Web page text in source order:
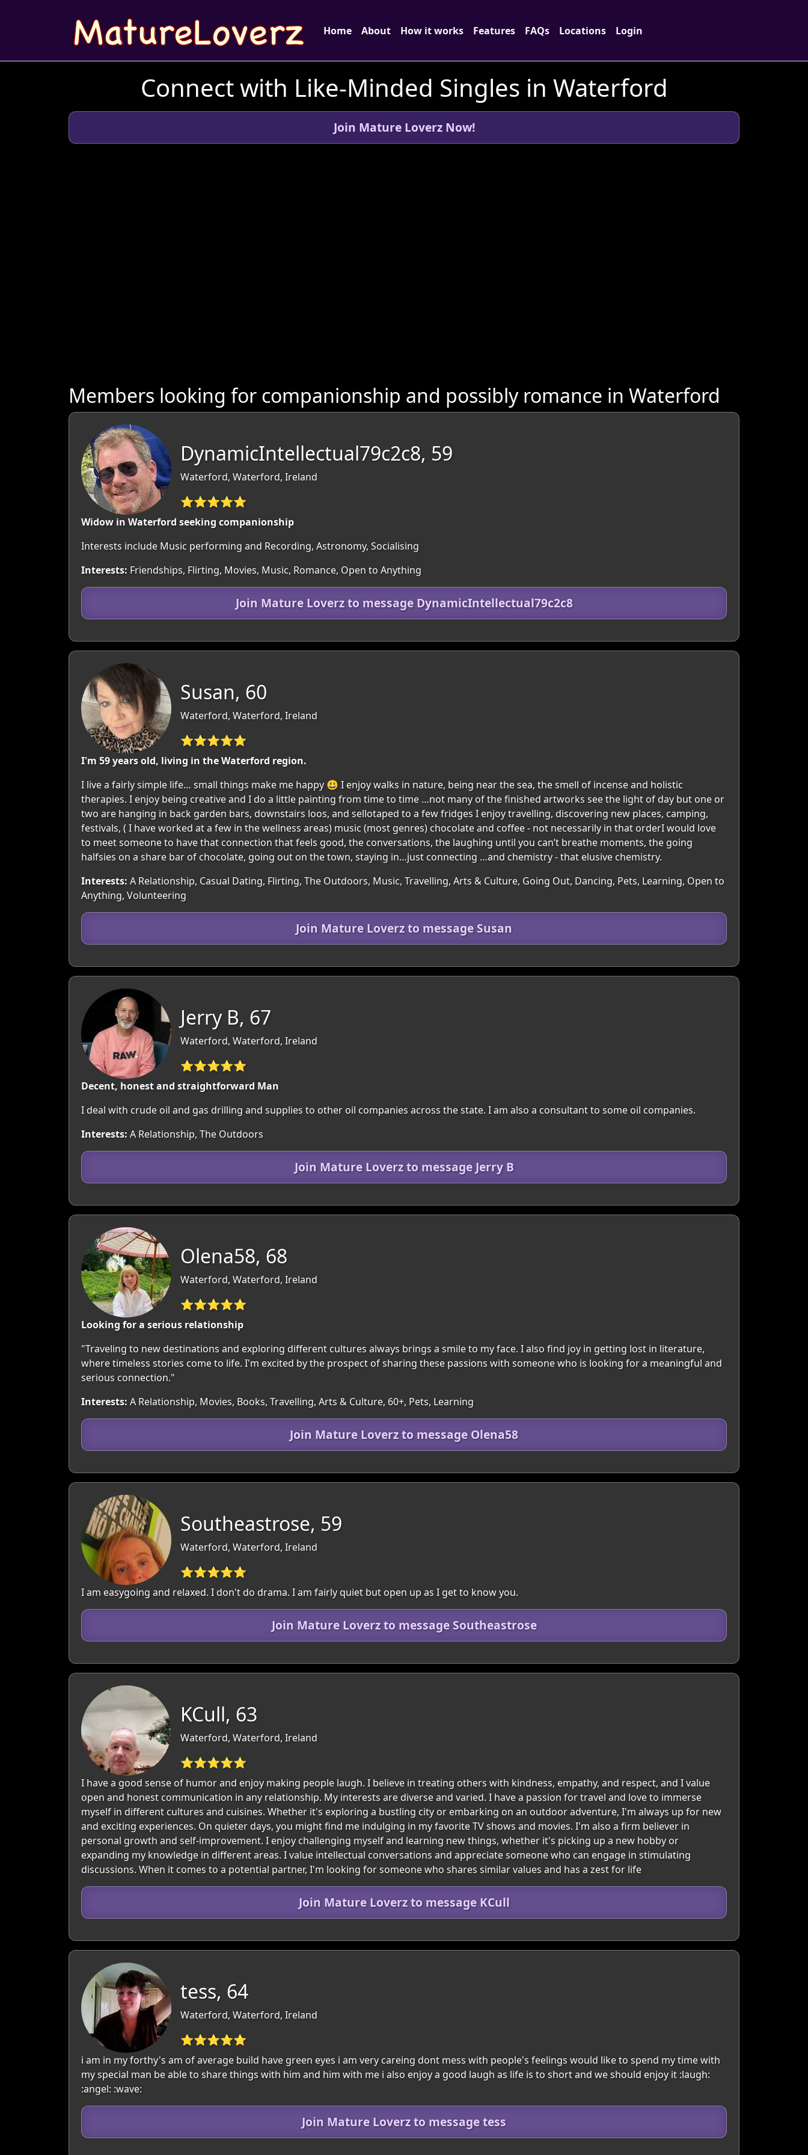
Home About How it works Features FAQs Locations Login
Connect with Like-Minded Singles in Waterford
Join Mature Loverz Now!
Members looking for companionship and possibly romance in Waterford
DynamicIntellectual79c2c8, 59
Waterford, Waterford, Ireland
⭐⭐⭐⭐⭐
Widow in Waterford seeking companionship
Interests include Music performing and Recording, Astronomy, Socialising
Interests: Friendships, Flirting, Movies, Music, Romance, Open to Anything
Join Mature Loverz to message DynamicIntellectual79c2c8
Susan, 60
Waterford, Waterford, Ireland
⭐⭐⭐⭐⭐
I'm 59 years old, living in the Waterford region.
I live a fairly simple life… small things make me happy 😃 I enjoy walks in nature, being near the sea, the smell of incense and holistic
therapies. I enjoy being creative and I do a little painting from time to time …not many of the finished artworks see the light of day but one or
two are hanging in back garden bars, downstairs loos, and sellotaped to a few fridges I enjoy travelling, discovering new places, camping,
festivals, ( I have worked at a few in the wellness areas) music (most genres) chocolate and coffee - not necessarily in that orderI would love
to meet someone to have that connection that feels good, the conversations, the laughing until you can’t breathe moments, the going
halfsies on a share bar of chocolate, going out on the town, staying in…just connecting …and chemistry - that elusive chemistry.
Interests: A Relationship, Casual Dating, Flirting, The Outdoors, Music, Travelling, Arts & Culture, Going Out, Dancing, Pets, Learning, Open to
Anything, Volunteering
Join Mature Loverz to message Susan
Jerry B, 67
Waterford, Waterford, Ireland
⭐⭐⭐⭐⭐
Decent, honest and straightforward Man
I deal with crude oil and gas drilling and supplies to other oil companies across the state. I am also a consultant to some oil companies.
Interests: A Relationship, The Outdoors
Join Mature Loverz to message Jerry B
Olena58, 68
Waterford, Waterford, Ireland
⭐⭐⭐⭐⭐
Looking for a serious relationship
"Traveling to new destinations and exploring different cultures always brings a smile to my face. I also find joy in getting lost in literature,
where timeless stories come to life. I'm excited by the prospect of sharing these passions with someone who is looking for a meaningful and
serious connection."
Interests: A Relationship, Movies, Books, Travelling, Arts & Culture, 60+, Pets, Learning
Join Mature Loverz to message Olena58
Southeastrose, 59
Waterford, Waterford, Ireland
⭐⭐⭐⭐⭐
I am easygoing and relaxed. I don't do drama. I am fairly quiet but open up as I get to know you.
Join Mature Loverz to message Southeastrose
KCull, 63
Waterford, Waterford, Ireland
⭐⭐⭐⭐⭐
I have a good sense of humor and enjoy making people laugh. I believe in treating others with kindness, empathy, and respect, and I value
open and honest communication in any relationship. My interests are diverse and varied. I have a passion for travel and love to immerse
myself in different cultures and cuisines. Whether it's exploring a bustling city or embarking on an outdoor adventure, I'm always up for new
and exciting experiences. On quieter days, you might find me indulging in my favorite TV shows and movies. I'm also a firm believer in
personal growth and self-improvement. I enjoy challenging myself and learning new things, whether it's picking up a new hobby or
expanding my knowledge in different areas. I value intellectual conversations and appreciate someone who can engage in stimulating
discussions. When it comes to a potential partner, I'm looking for someone who shares similar values and has a zest for life
Join Mature Loverz to message KCull
tess, 64
Waterford, Waterford, Ireland
⭐⭐⭐⭐⭐
i am in my forthy's am of average build have green eyes i am very careing dont mess with people's feelings would like to spend my time with
my special man be able to share things with him and him with me i also enjoy a good laugh as life is to short and we should enjoy it :laugh:
:angel: :wave:
Join Mature Loverz to message tess